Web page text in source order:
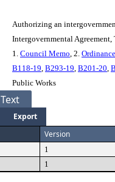
Authorizing an
Intergovernmental Agreement,
1. Council Memo, 2. Ordinance
B118-19, B293-19, B201-20,
Public Works
Text
Export
Version
1
1